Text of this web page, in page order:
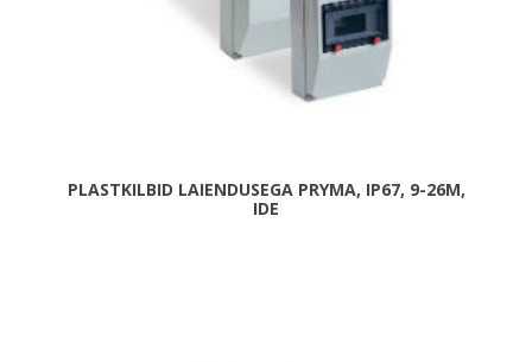
PLASTKILBID LAIENDUSEGA PRYMA, IP67, 9-26M,
IDE